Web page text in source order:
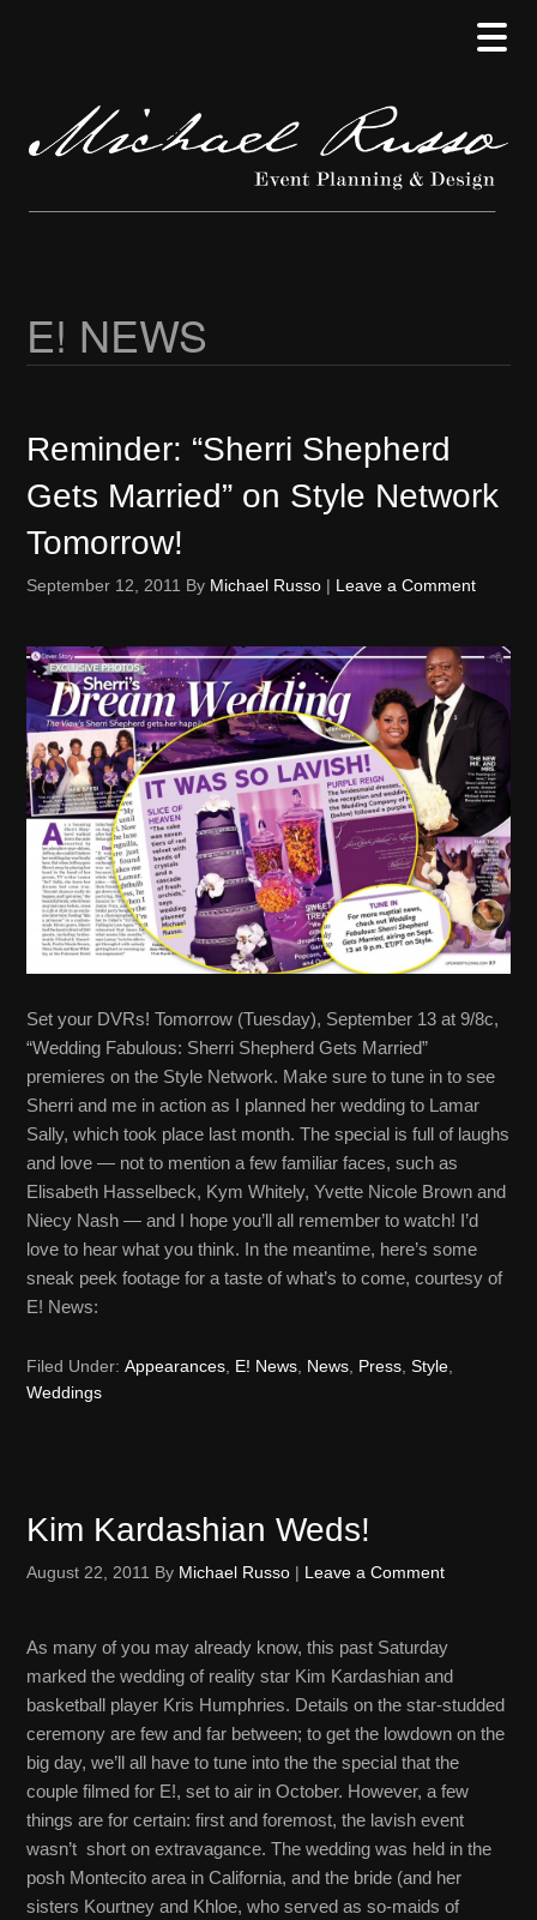
E! NEWS
Reminder: “Sherri Shepherd
Gets Married” on Style Network
Tomorrow!
September 12, 2011 By Michael Russo | Leave a Comment
Set your DVRs! Tomorrow (Tuesday), September 13 at 9/8c,
“Wedding Fabulous: Sherri Shepherd Gets Married”
premieres on the Style Network. Make sure to tune in to see
Sherri and me in action as I planned her wedding to Lamar
Sally, which took place last month. The special is full of laughs
and love — not to mention a few familiar faces, such as
Elisabeth Hasselbeck, Kym Whitely, Yvette Nicole Brown and
Niecy Nash — and I hope you’ll all remember to watch! I’d
love to hear what you think. In the meantime, here’s some
sneak peek footage for a taste of what’s to come, courtesy of
E! News:
Filed Under:Appearances E! News News Press ,Style
Weddings
Kim Kardashian Weds!
August 22, 2011 By Michael Russo | Leave a Comment
As many of you may already know, this past Saturday
marked the wedding of reality star Kim Kardashian and
basketball player Kris Humphries. Details on the star-studded
ceremony are few and far between; to get the lowdown on the
big day, we’ll all have to tune into the the special that the
couple filmed for E!, set to air in October. However, a few
things are for certain: first and foremost, the lavish event
wasn’t short on extravagance. The wedding was held in the
posh Montecito area in California, and the bride (and her
sisters Kourtney and Khloe, who served as so-maids of